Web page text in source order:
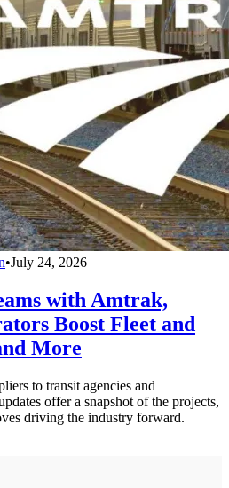
•July 24, 2026
with Amtrak,
Boost Fleet and
More
to transit agencies and
offer a snapshot of the projects,
driving the industry forward.